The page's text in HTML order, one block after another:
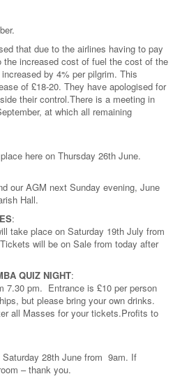
that due to the airlines having to pay
the increased cost of fuel the cost of the
by 4% per pilgrim. This
of £18-20. They have apologised for
their control.There is a meeting in
at which all remaining
here on Thursday 26th June.
our AGM next Sunday evening, June
Hall.
:
take place on Saturday 19th July from
will be on Sale from today after
QUIZ NIGHT:
7.30 pm. Entrance is £10 per person
but please bring your own drinks.
all Masses for your tickets.Profits to
Saturday 28th June from 9am. If
– thank you.